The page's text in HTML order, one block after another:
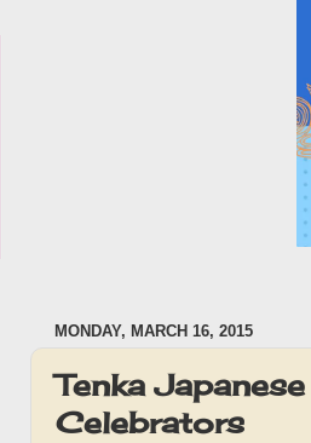
MONDAY, MARCH 16, 2015
Tenka
Celebrators